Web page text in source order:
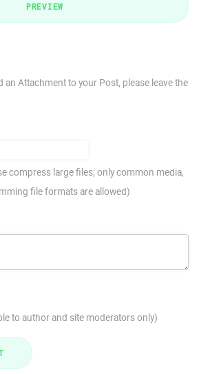
PREVIEW
an Attachment to your Post, please leave the
compress large files; only common media,
file formats are allowed)
to author and site moderators only)